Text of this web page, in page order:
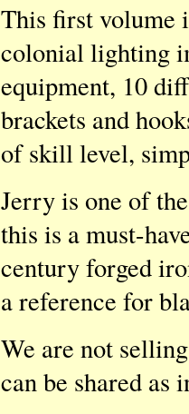
This first volume
colonial lighting
equipment, 10
brackets and
of skill level,
Jerry is one of
this is a must-
century forged
a reference for
We are not
can be shared as